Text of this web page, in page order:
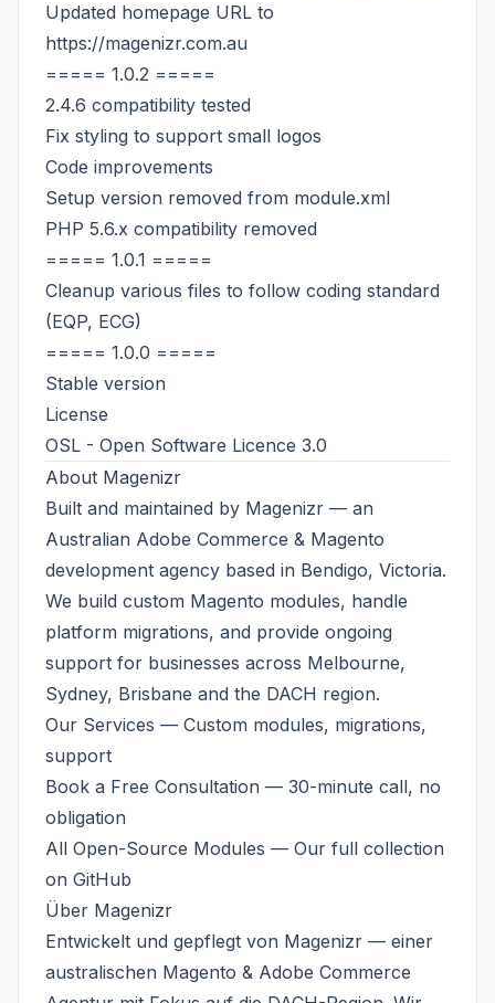
Updated homepage URL to
https://magenizr.com.au
===== 1.0.2 =====
2.4.6 compatibility tested
Fix styling to support small logos
Code improvements
Setup version removed from module.xml
PHP 5.6.x compatibility removed
===== 1.0.1 =====
Cleanup various files to follow coding standard
(EQP, ECG)
===== 1.0.0 =====
Stable version
License
OSL - Open Software Licence 3.0
About Magenizr
Built and maintained by Magenizr — an
Australian Adobe Commerce & Magento
development agency based in Bendigo, Victoria.
We build custom Magento modules, handle
platform migrations, and provide ongoing
support for businesses across Melbourne,
Sydney, Brisbane and the DACH region.
Our Services — Custom modules, migrations,
support
Book a Free Consultation — 30-minute call, no
obligation
All Open-Source Modules — Our full collection
on GitHub
Über Magenizr
Entwickelt und gepflegt von Magenizr — einer
australischen Magento & Adobe Commerce